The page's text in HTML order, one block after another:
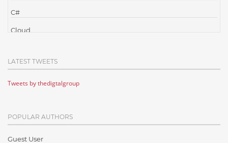
C#
Cloud
Cloud Testing
Code Metrics
Communication
Content Writing
LATEST TWEETS
Tweets by thedigtalgroup
POPULAR AUTHORS
Guest User